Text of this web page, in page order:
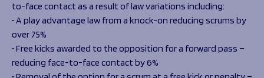
to-face contact as a result of law variations including:
• A play advantage law from a knock-on reducing scrums by
over 75%
• Free kicks awarded to the opposition for a forward pass –
reducing face-to-face contact by 6%